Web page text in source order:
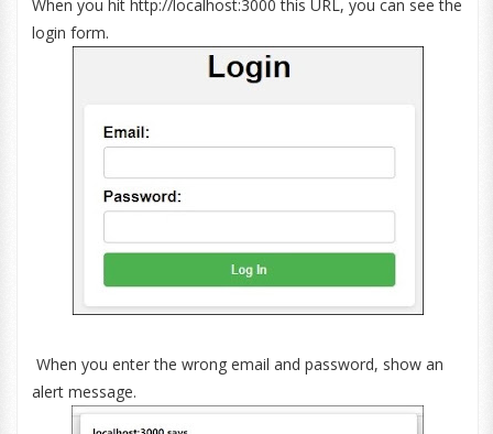
When you hit http://localhost:3000 this URL, you can see the
login form.
When you enter the wrong email and password, show an
alert message.